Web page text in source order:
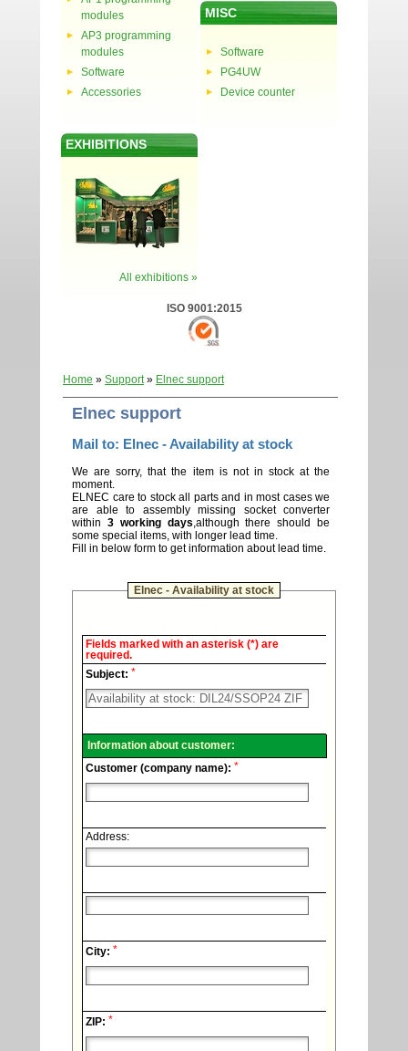
modules
AP3 programming
modules
Software
Accessories
MISC
Software
PG4UW
Device counter
EXHIBITIONS
All exhibitions »
ISO 9001:2015
Home » Support» Elnec support
Elnec support
Mail to: Elnec - Availability at stock
We are sorry, that the item is not in stock at the
moment.
ELNEC care to stock all parts and in most cases we
are able to assembly missing socket converter
within 3 working days,although there should be
some special items, with longer lead time.
Fill in below form to get information about lead time.
Elnec - Availability at stock
Elnec
Technical
support.
Fields marked with an asterisk (*) are
required.
Subject: *
Information about customer:
Customer (company name): *
Address:
City: *
ZIP: *